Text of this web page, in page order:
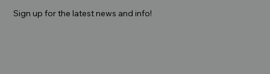
Sign up for the latest news and info!